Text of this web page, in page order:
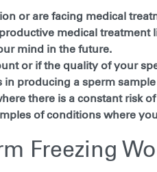
or are facing medical
medical treatment
mind in the future.
or if the quality of your
producing a sperm
there is a constant risk
of conditions where
Freezing